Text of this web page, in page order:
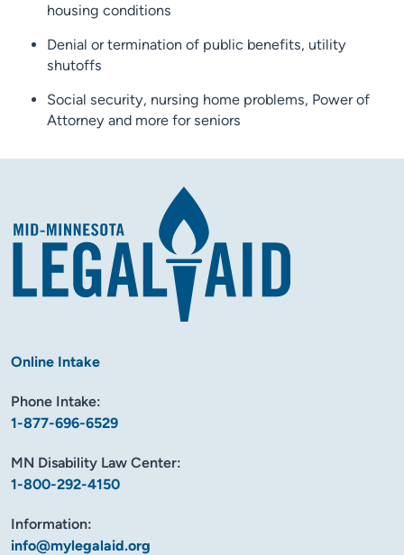
housing conditions
Denial or termination of public benefits, utility
shutoffs
Social security, nursing home problems, Power of
Attorney and more for seniors
Online Intake
Phone Intake:
1-877-696-6529
MN Disability Law Center:
1-800-292-4150
Information:
info@mylegalaid.org